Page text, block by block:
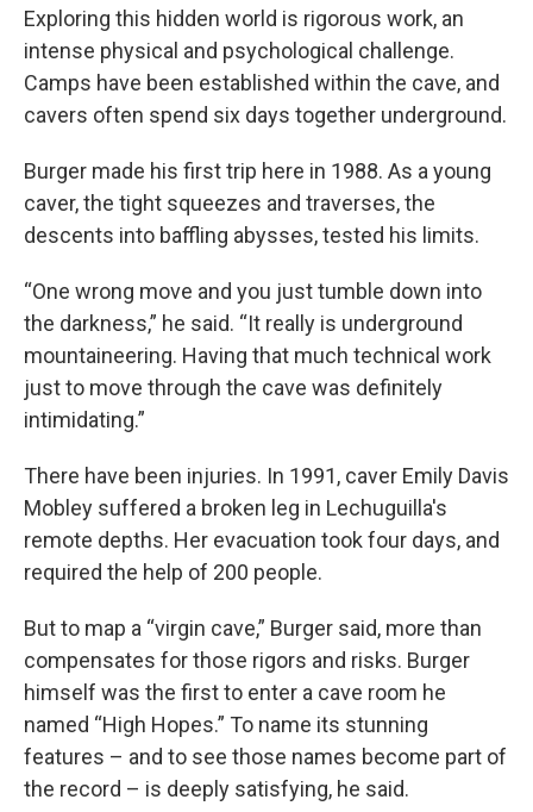
Exploring this hidden world is rigorous work, an
intense physical and psychological challenge.
Camps have been established within the cave, and
cavers often spend six days together underground.
Burger made his first trip here in 1988. As a young
caver, the tight squeezes and traverses, the
descents into baffling abysses, tested his limits.
“One wrong move and you just tumble down into
the darkness,” he said. “It really is underground
mountaineering. Having that much technical work
just to move through the cave was definitely
intimidating.”
There have been injuries. In 1991, caver Emily Davis
Mobley suffered a broken leg in Lechuguilla's
remote depths. Her evacuation took four days, and
required the help of 200 people.
But to map a “virgin cave,” Burger said, more than
compensates for those rigors and risks. Burger
himself was the first to enter a cave room he
named “High Hopes.” To name its stunning
features – and to see those names become part of
the record – is deeply satisfying, he said.